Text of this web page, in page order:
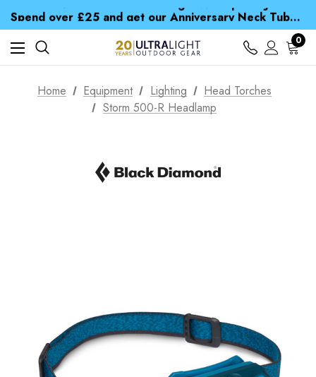
Spend over £25 and get our Anniversary Neck Tube for 1p
Free UK Delivery when you spend over £ 15
Time Saver Guide to Choosing a Waterproof Jacket
Spend over £25 and get our Anniversary Neck Tube for 1p
0
Home Equipment Lighting
Head Torches
Storm 500-R Headlamp